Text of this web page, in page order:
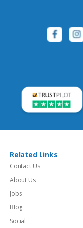
Related Links
Contact Us
About Us
Jobs
Blog
Social